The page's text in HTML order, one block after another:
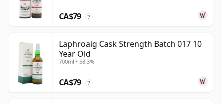
CA$79 ?
Laphroaig Cask Strength Batch 017 10
Year Old
700ml • 58.3%
CA$79 ?